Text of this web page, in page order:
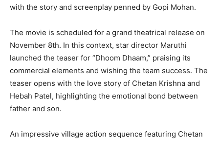
with the story and screenplay penned by Gopi Mohan.
The movie is scheduled for a grand theatrical release on
November 8th. In this context, star director Maruthi
launched the teaser for “Dhoom Dhaam,” praising its
commercial elements and wishing the team success. The
teaser opens with the love story of Chetan Krishna and
Hebah Patel, highlighting the emotional bond between
father and son.
An impressive village action sequence featuring Chetan